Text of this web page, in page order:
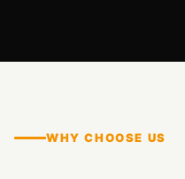
WHY CHOOSE US